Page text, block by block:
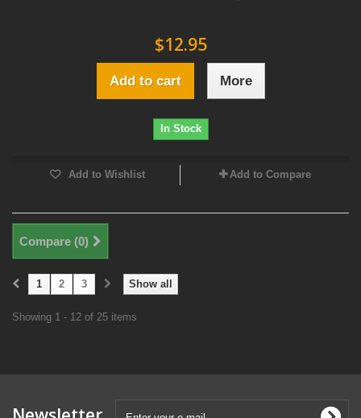
$12.95
Add to cart More
In Stock
Add to Wishlist Add to Compare
Compare (0)
Show all
1 2 3
Showing 1 - 12 of 25 items